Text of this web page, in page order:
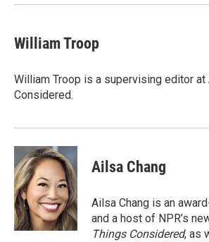
William Troop
William Troop is a supervising editor at
Considered.
Ailsa Chang
Ailsa Chang is an
and a host of NPR’s
Things Considered, as